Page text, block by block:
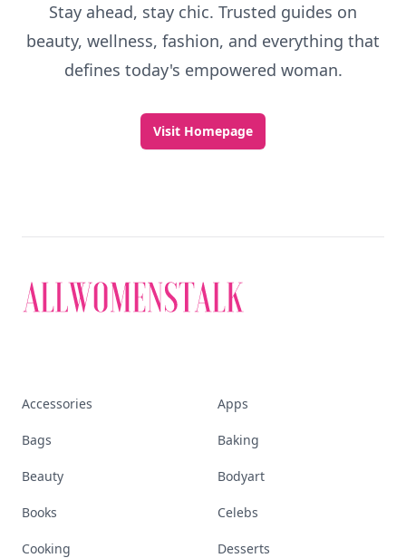
Stay ahead, stay chic. Trusted guides on
beauty, wellness, fashion, and everything that
defines today's empowered woman.
Visit Homepage
Accessories Apps
Bags Baking
Beauty Bodyart
Books Celebs
Cooking Desserts